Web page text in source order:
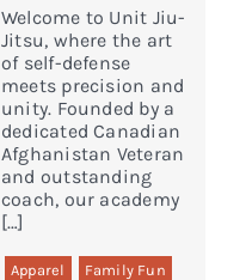
Welcome to Unit Jiu-
Jitsu, where the art
of self-defense
meets precision and
unity. Founded by a
dedicated Canadian
Afghanistan Veteran
and outstanding
coach, our academy
[…]
Apparel
Family Fun